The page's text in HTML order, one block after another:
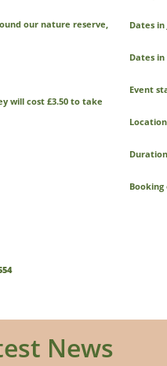
our nature reserve,
will cost £3.50 to take
Dates in
Dates in
Event
Booking
News